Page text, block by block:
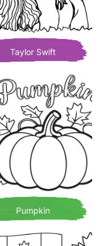
Taylor Swift
Pumpkin